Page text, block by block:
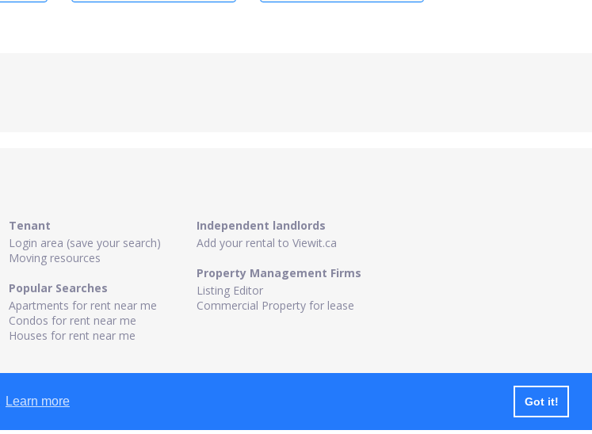
Tenant
Login area (save your search)
Moving resources
Popular Searches
Apartments for rent near me
Condos for rent near me
Houses for rent near me
Independent landlords
Add your rental to Viewit.ca
Property Management Firms
Listing Editor
Commercial Property for lease
Learn more Got it!